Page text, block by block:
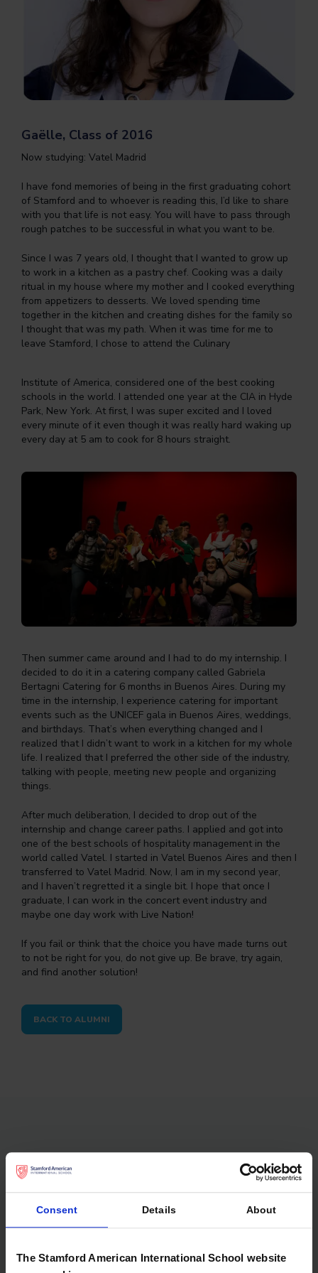
Consent Details About
The Stamford American International School website
Gaëlle, Class of 2016
Now studying: Vatel Madrid
I have fond memories of being in the first graduating cohort
of Stamford and to whoever is reading this, I’d like to share
with you that life is not easy. You will have to pass through
rough patches to be successful in what you want to be.
Since I was 7 years old, I thought that I wanted to grow up
to work in a kitchen as a pastry chef. Cooking was a daily
ritual in my house where my mother and I cooked everything
from appetizers to desserts. We loved spending time
together in the kitchen and creating dishes for the family so
I thought that was my path. When it was time for me to
leave Stamford, I chose to attend the Culinary
Institute of America, considered one of the best cooking
schools in the world. I attended one year at the CIA in Hyde
Park, New York. At first, I was super excited and I loved
every minute of it even though it was really hard waking up
every day at 5 am to cook for 8 hours straight.
Then summer came around and I had to do my internship. I
decided to do it in a catering company called Gabriela
Bertagni Catering for 6 months in Buenos Aires. During my
time in the internship, I experience catering for important
events such as the UNICEF gala in Buenos Aires, weddings,
and birthdays. That’s when everything changed and I
realized that I didn’t want to work in a kitchen for my whole
life. I realized that I preferred the other side of the industry,
talking with people, meeting new people and organizing
things.
After much deliberation, I decided to drop out of the
internship and change career paths. I applied and got into
one of the best schools of hospitality management in the
world called Vatel. I started in Vatel Buenos Aires and then I
transferred to Vatel Madrid. Now, I am in my second year,
and I haven’t regretted it a single bit. I hope that once I
graduate, I can work in the concert event industry and
maybe one day work with Live Nation!
If you fail or think that the choice you have made turns out
to not be right for you, do not give up. Be brave, try again,
and find another solution!
BACK TO ALUMNI
Don’t forget to check out